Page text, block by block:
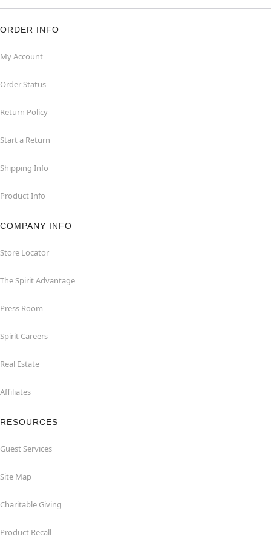
ORDER INFO
My Account
Order Status
Return Policy
Start a Return
Shipping Info
Product Info
COMPANY INFO
Store Locator
The Spirit Advantage
Press Room
Spirit Careers
Real Estate
Affiliates
RESOURCES
Guest Services
Site Map
Charitable Giving
Product Recall